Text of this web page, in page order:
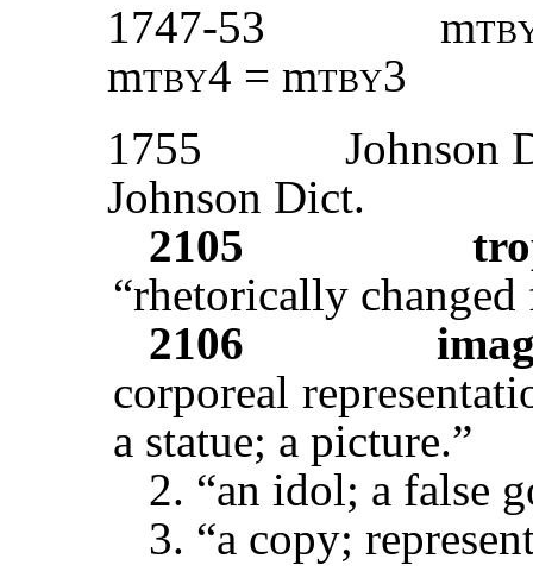
1747-53
m
mtby4 = mtby3
1755
Johnson
Johnson Dict.
2105
“rhetorically
2106
corporeal
a statue; a picture.”
2. “an idol; a false
3. “a copy;